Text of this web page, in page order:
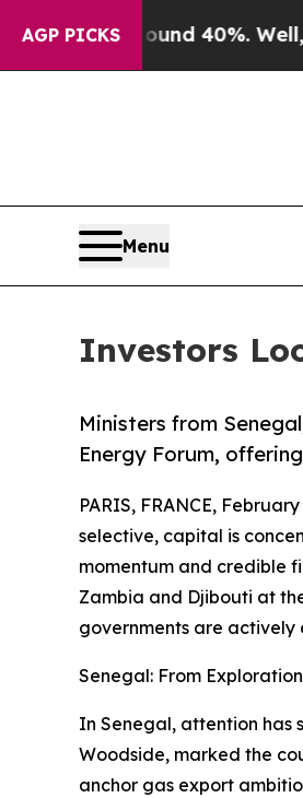
AGP PICKS
Around 40%. Well, it Didn’t
Menu
Investors
Ministers from
Energy Forum,
PARIS, FRANCE,
selective, capital is
momentum and credible
Zambia and Djibouti at
governments are
Senegal: From
In Senegal, attention has
Woodside, marked the
anchor gas export